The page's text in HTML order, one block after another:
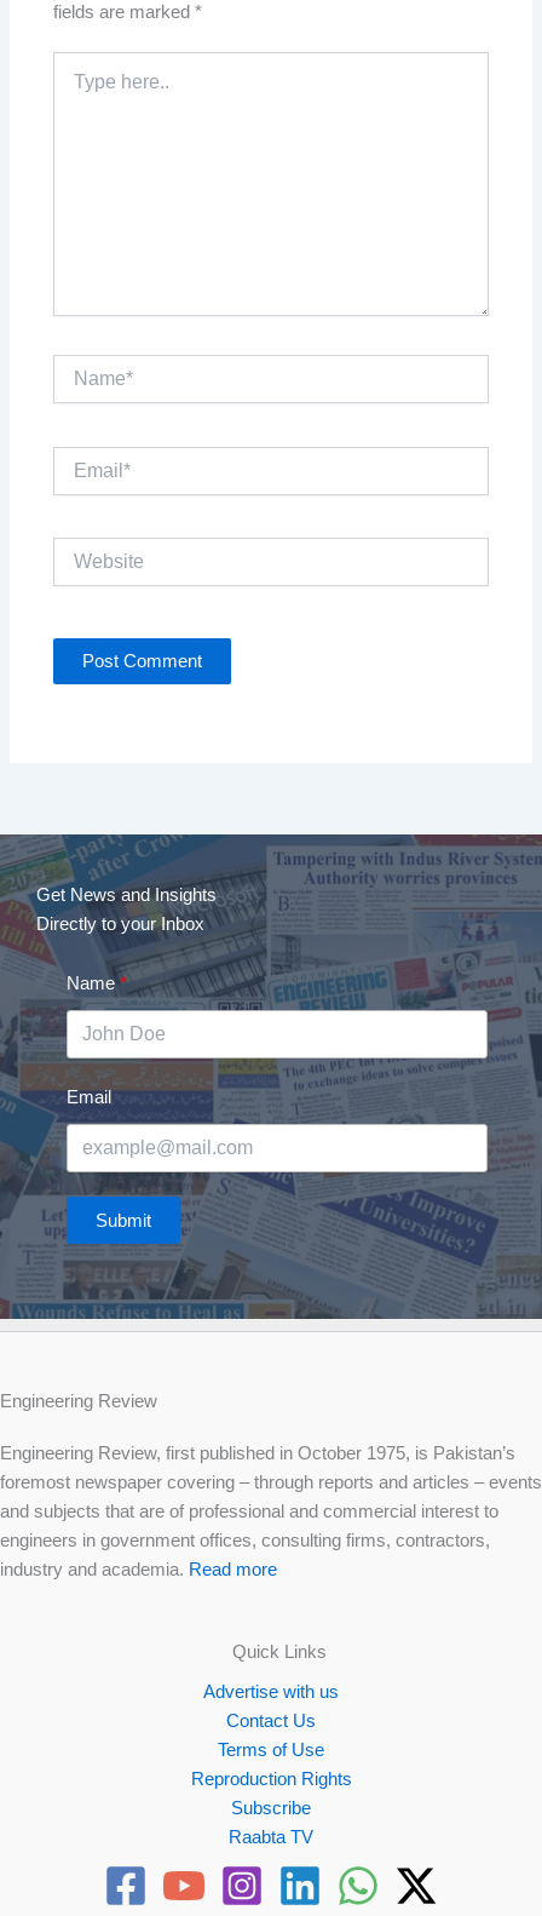
fields are marked*
here..
Name*
Website
Get News and Insights
Directly to your Inbox
Name
Email
Submit
Engineering Review
Engineering Review, first published in October 1975, is Pakistan’s
foremost newspaper covering – through reports and articles – events
and subjects that are of professional and commercial interest to
engineers in government offices, consulting firms, contractors,
industry and academia. Read more
Quick Links
Advertise with us
Contact Us
Terms of Use
Reproduction Rights
Subscribe
Raabta TV